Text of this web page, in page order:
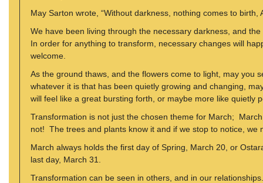
May Sarton wrote, “Without darkness, nothing comes to birth,
We have been living through the necessary darkness, and
In order for anything to transform, necessary changes will
welcome.
As the ground thaws, and the flowers come to light, may
whatever it is that has been quietly growing and changing,
will feel like a great bursting forth, or maybe more like quietly
Transformation is not just the chosen theme for March;
not! The trees and plants know it and if we stop to notice, we
March always holds the first day of Spring, March 20, or
last day, March 31.
Transformation can be seen in others, and in our